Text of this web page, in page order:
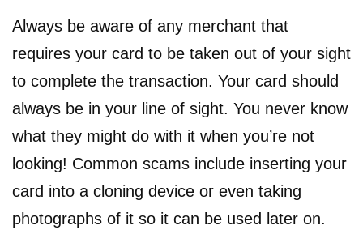
Always be aware of any merchant that
requires your card to be taken out of your sight
to complete the transaction. Your card should
always be in your line of sight. You never know
what they might do with it when you’re not
looking! Common scams include inserting your
card into a cloning device or even taking
photographs of it so it can be used later on.